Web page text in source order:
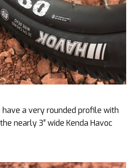
have a very rounded profile with
nearly 3″ wide Kenda Havoc